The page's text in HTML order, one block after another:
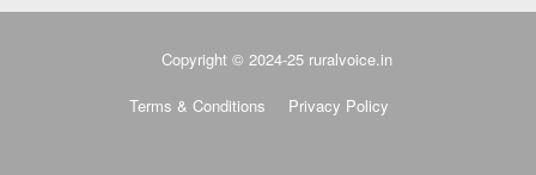
Copyright © 2024-25 ruralvoice.in
Terms & Conditions Privacy Policy